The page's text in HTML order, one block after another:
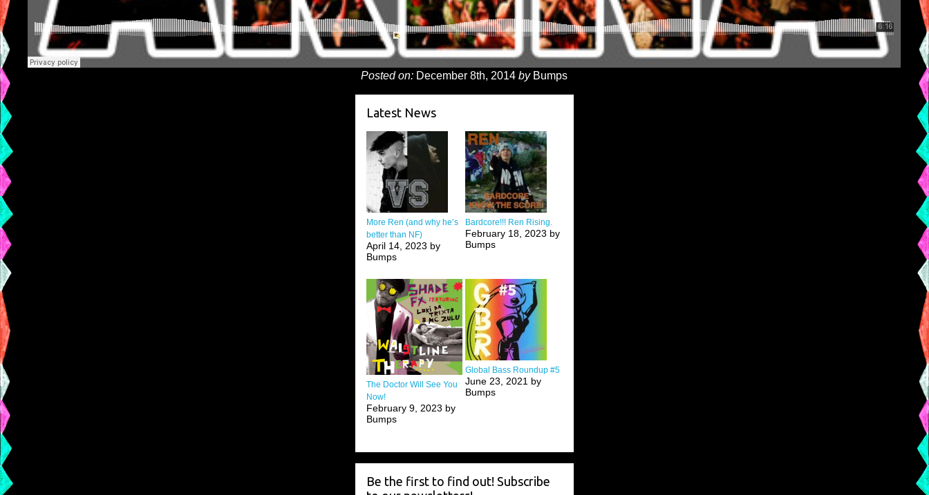
Posted on: December 8th, 2014byBumps
Latest News
More Ren (and why he’s
better than NF)
April 14, 2023 by
Bumps
Bardcore!!! Ren Rising.
February 18, 2023 by
Bumps
The Doctor Will See You
Now!
February 9, 2023 by
Bumps
Global Bass Roundup #5
June 23, 2021 by
Bumps
Be the first to find out! Subscribe